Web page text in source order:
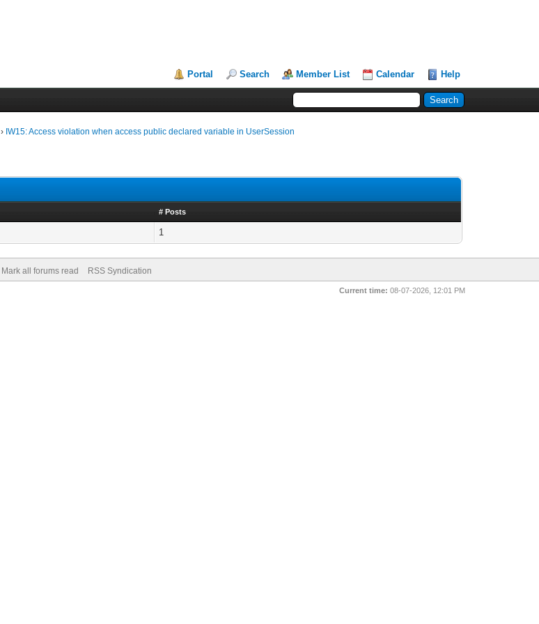
Portal Search Member List Calendar Help
› IW15: Access violation when access public declared variable in UserSession
# Posts
1
Mark all forums read RSS Syndication
Current time: 08-07-2026, 12:01 PM